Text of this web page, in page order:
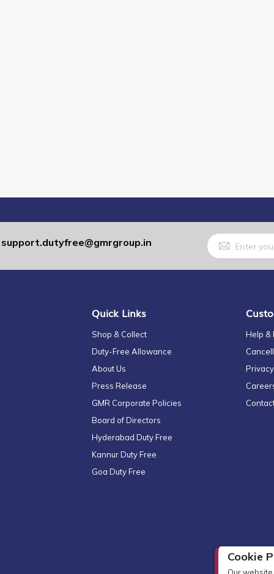
Cookie
support.dutyfree@gmrgroup.in
Sign
Up
for
Our
Quick Links
Shop & Collect
Duty-Free Allowance
About Us
Press Release
GMR Corporate Policies
Board of Directors
Hyderabad Duty Free
Kannur Duty Free
Goa Duty Free
Help &